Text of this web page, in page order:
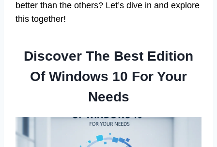
better than the others? Let’s dive in and explore
this together!
Discover The Best Edition
Of Windows 10 For Your
Needs